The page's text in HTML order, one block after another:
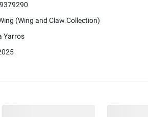
(Wing and Claw Collection)
Yarros